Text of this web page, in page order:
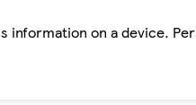
on a device.